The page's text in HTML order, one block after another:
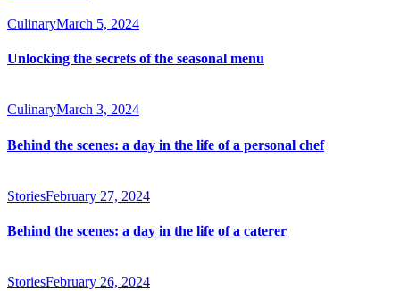
CulinaryMarch 5, 2024
Unlocking the secrets of the seasonal menu
CulinaryMarch 3, 2024
Behind the scenes: a day in the life of a personal chef
StoriesFebruary 27, 2024
Behind the scenes: a day in the life of a caterer
StoriesFebruary 26, 2024